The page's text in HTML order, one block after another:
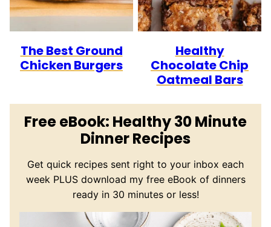
The Best Ground
Chicken Burgers
Healthy
Chocolate Chip
Oatmeal Bars
Free eBook: Healthy 30 Minute
Dinner Recipes
Get quick recipes sent right to your inbox each
week PLUS download my free eBook of dinners
ready in 30 minutes or less!